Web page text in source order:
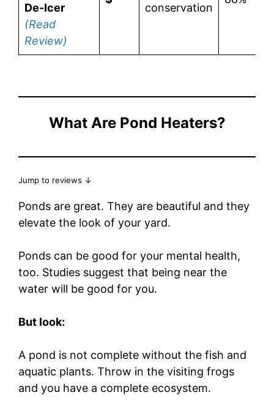
De-Icer
(Read
Review)
conservation
What Are Pond Heaters?
Jump to reviews ↓
Ponds are great. They are beautiful and they
elevate the look of your yard.
Ponds can be good for your mental health,
too. Studies suggest that being near the
water will be good for you.
But look:
A pond is not complete without the fish and
aquatic plants. Throw in the visiting frogs
and you have a complete ecosystem.